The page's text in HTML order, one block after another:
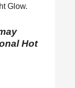
Glow.
Hot